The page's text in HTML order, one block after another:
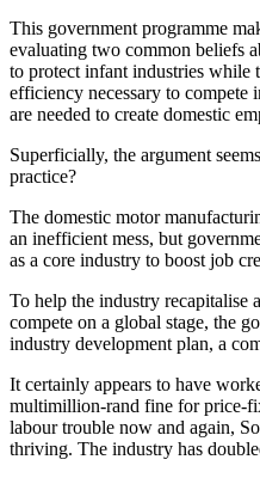
This government programme
evaluating two common beliefs
to protect infant industries while
efficiency necessary to compete
are needed to create domestic
Superficially, the argument
practice?
The domestic motor
an inefficient mess, but
as a core industry to boost job
To help the industry recapitalise
compete on a global stage, the
industry development plan, a
It certainly appears to have
multimillion-rand fine for price-
labour trouble now and again,
thriving. The industry has